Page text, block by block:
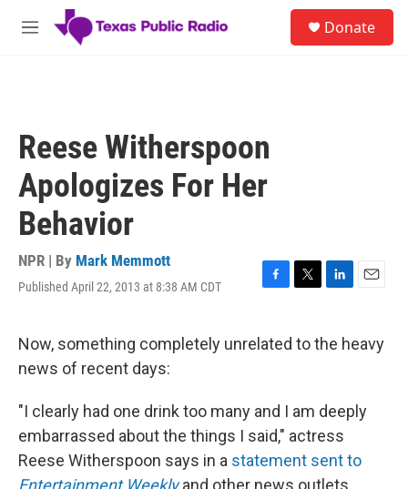
Skip to main content
M
Donate
Reese Witherspoon
Apologizes For Her
Behavior
NPR | By Mark Memmott
Published April 22, 2013 at 8:38 AM CDT
F
e
k
T
t
L
k
n
E
i
Now, something completely unrelated to the heavy
news of recent days:
"I clearly had one drink too many and I am deeply
embarrassed about the things I said," actress
Reese Witherspoon says in a statement sent to
Entertainment Weeklyand other news outlets